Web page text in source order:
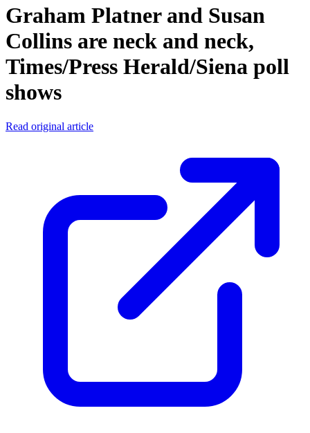
Graham Platner and Susan
Collins are neck and neck,
Times/Press Herald/Siena poll
shows
Read original article